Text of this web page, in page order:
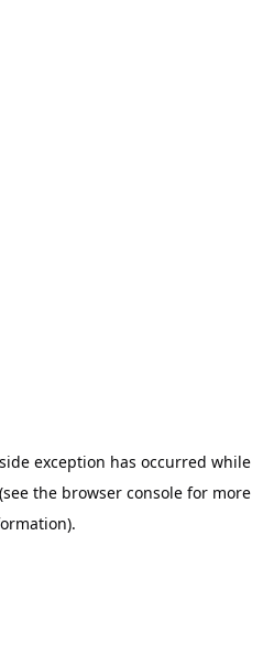
exception has occurred while
(see the browser console for more